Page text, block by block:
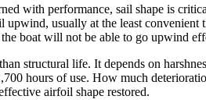
with performance, sail shape is
usually at the least
boat will not be able to go upwind
structural life. It depends on
hours of use. How much
airfoil shape restored.